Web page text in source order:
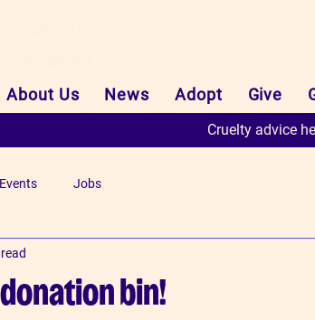
About Us News Adopt Give
Cruelty advice
Events Jobs
bin!